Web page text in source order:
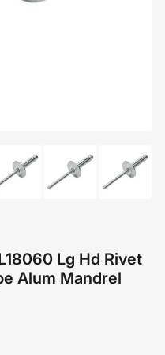
Load
Load
Load
Lg Hd Rivet
Alum Mandrel